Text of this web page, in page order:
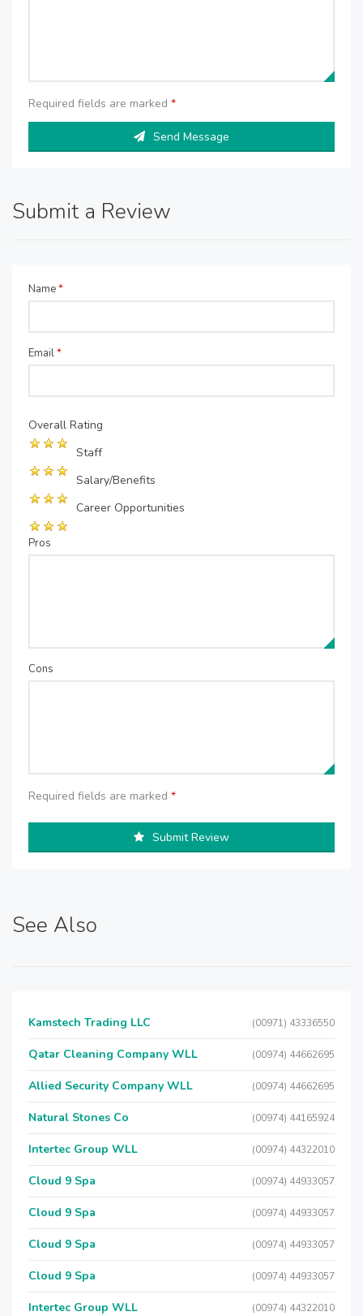
Required fields are marked *
Send Message
Submit a Review
Name*
Email*
Overall Rating
Staff
Salary/Benefits
Career Opportunities
Pros
Cons
Required fields are marked *
Submit Review
See Also
Kamstech Trading LLC (00971) 43336550
Qatar Cleaning Company WLL (00974) 44662695
Allied Security Company WLL (00974) 44662695
Natural Stones Co (00974) 44165924
Intertec Group WLL (00974) 44322010
Cloud 9 Spa (00974) 44933057
Cloud 9 Spa (00974) 44933057
Cloud 9 Spa (00974) 44933057
Cloud 9 Spa (00974) 44933057
Intertec Group WLL (00974) 44322010